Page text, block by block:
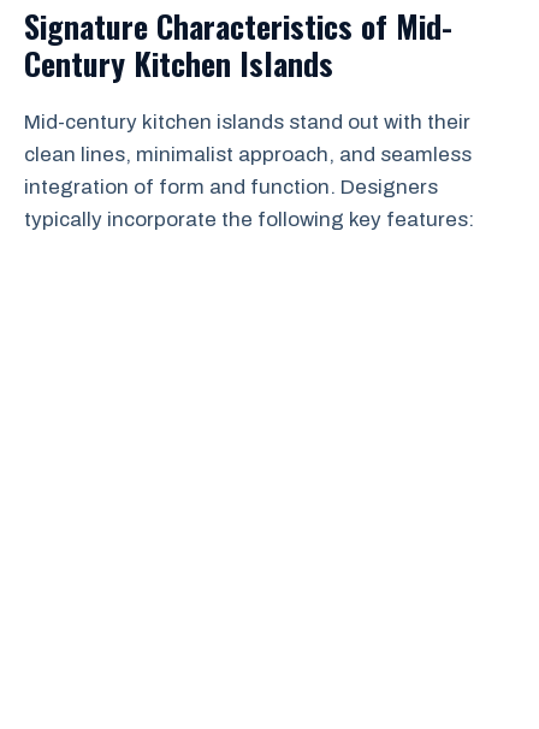
Signature Characteristics of Mid-
Century Kitchen Islands
Mid-century kitchen islands stand out with their
clean lines, minimalist approach, and seamless
integration of form and function. Designers
typically incorporate the following key features: